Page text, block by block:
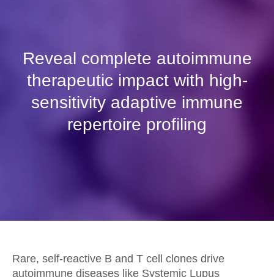
Reveal complete autoimmune
therapeutic impact with high-
sensitivity adaptive immune
repertoire profiling
Rare, self-reactive B and T cell clones drive
autoimmune diseases like Systemic Lupus